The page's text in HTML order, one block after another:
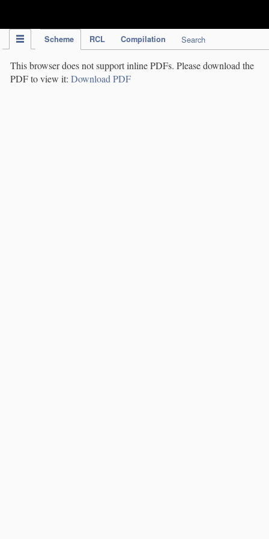
Scheme RCL Compilation Search
This browser does not support inline PDFs. Please download the
PDF to view it: Download PDF